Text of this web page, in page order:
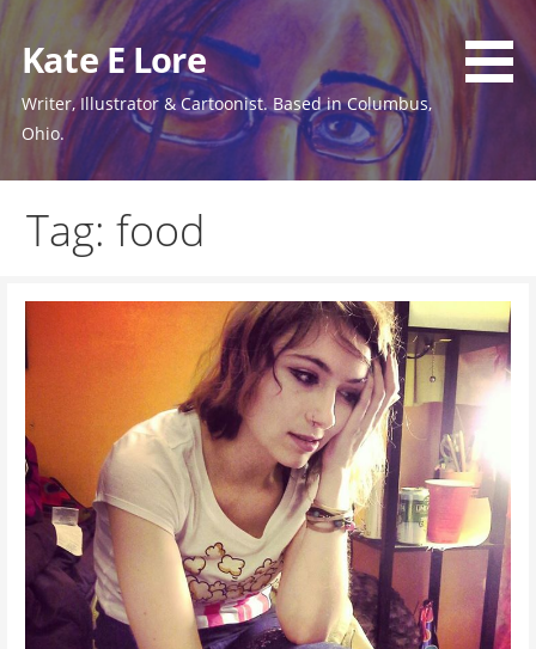
to
content
Kate E Lore
Writer, Illustrator & Cartoonist. Based in Columbus,
Ohio.
Tag: food